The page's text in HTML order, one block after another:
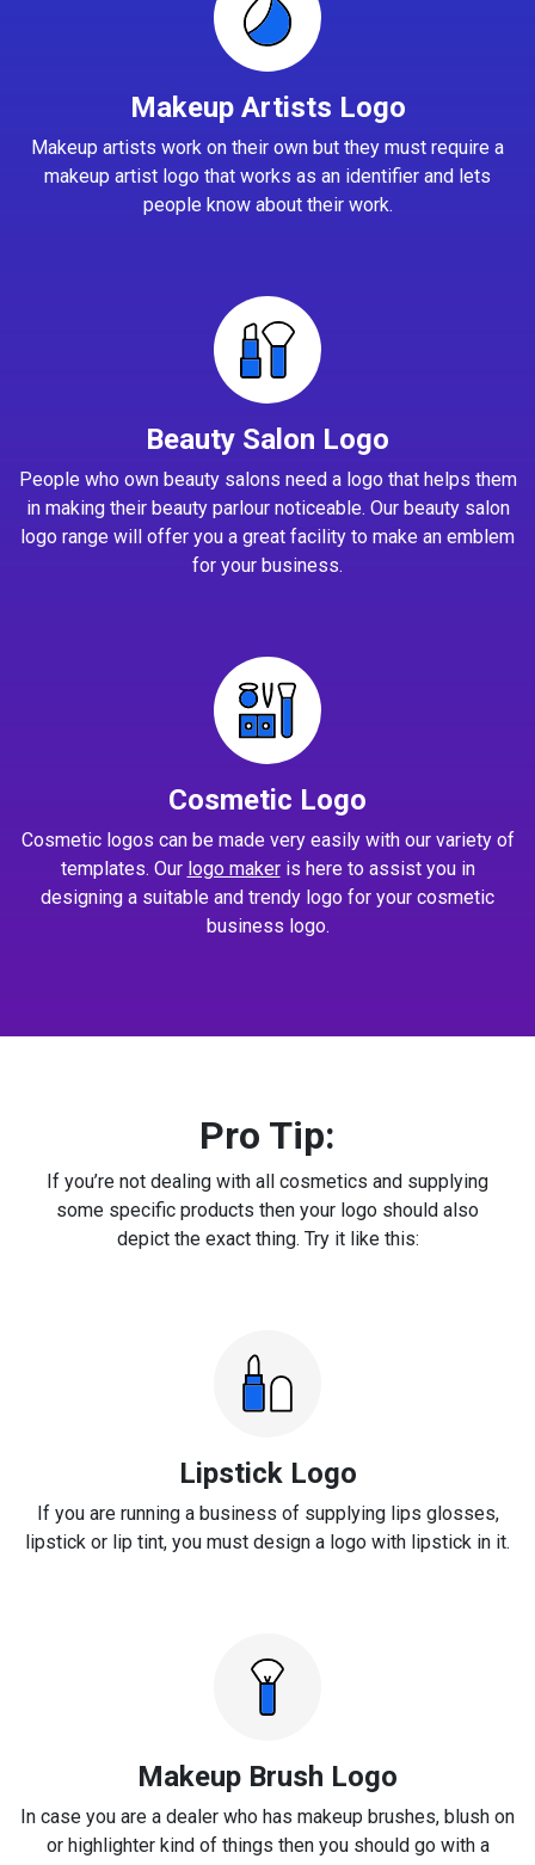
Makeup Artists Logo
Makeup artists work on their own but they must require a
makeup artist logo that works as an identifier and lets
people know about their work.
Beauty Salon Logo
People who own beauty salons need a logo that helps them
in making their beauty parlour noticeable. Our beauty salon
logo range will offer you a great facility to make an emblem
for your business.
Cosmetic Logo
Cosmetic logos can be made very easily with our variety of
templates. Our logo makeris here to assist you in
designing a suitable and trendy logo for your cosmetic
business logo.
Pro Tip:
If you’re not dealing with all cosmetics and supplying
some specific products then your logo should also
depict the exact thing. Try it like this:
Lipstick Logo
If you are running a business of supplying lips glosses,
lipstick or lip tint, you must design a logo with lipstick in it.
Makeup Brush Logo
In case you are a dealer who has makeup brushes, blush on
or highlighter kind of things then you should go with a